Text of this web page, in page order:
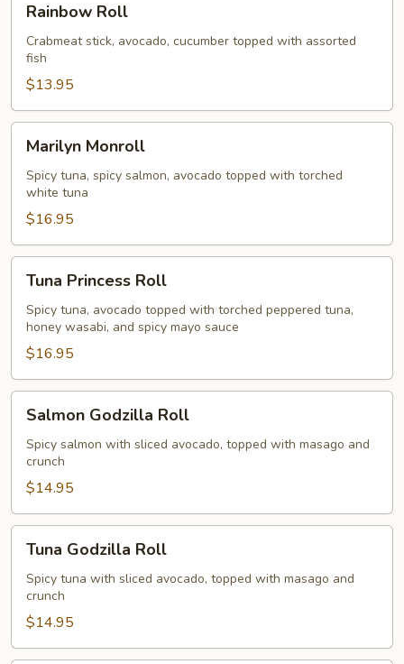
RollRainbow Roll
Crabmeat stick, avocado, cucumber topped with assorted
fish
$13.95
Monroll
Marilyn Monroll
Spicy tuna, spicy salmon, avocado topped with torched
white tuna
$16.95
Princess
Roll
Tuna Princess Roll
Spicy tuna, avocado topped with torched peppered tuna,
honey wasabi, and spicy mayo sauce
$16.95
Godzilla
Roll
Salmon Godzilla Roll
Spicy salmon with sliced avocado, topped with masago and
crunch
$14.95
Godzilla
Roll
Tuna Godzilla Roll
Spicy tuna with sliced avocado, topped with masago and
crunch
$14.95